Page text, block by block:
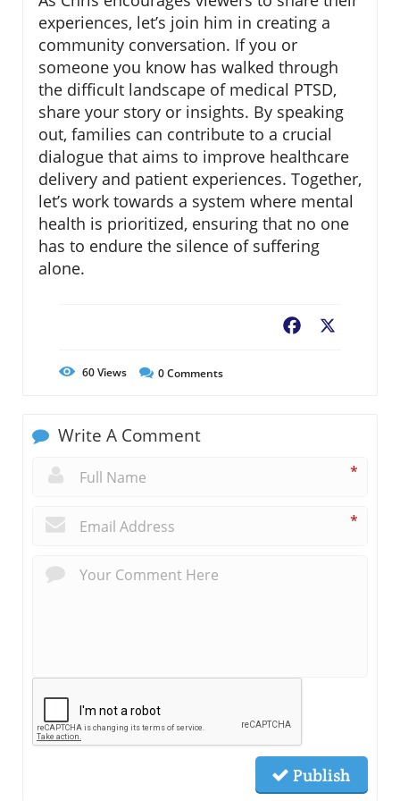
experiences, let’s join him in creating a
community conversation. If you or
someone you know has walked through
the difficult landscape of medical PTSD,
share your story or insights. By speaking
out, families can contribute to a crucial
dialogue that aims to improve healthcare
delivery and patient experiences. Together,
let’s work towards a system where mental
health is prioritized, ensuring that no one
has to endure the silence of suffering
alone.
Facebook
60Views 0Comments
Write A Comment
*
*
Publish